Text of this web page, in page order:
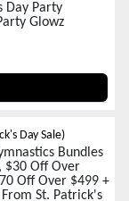
Day Party
Glowz
Day Sale)
Bundles
$30 Off Over
Off Over $499 +
St. Patrick's